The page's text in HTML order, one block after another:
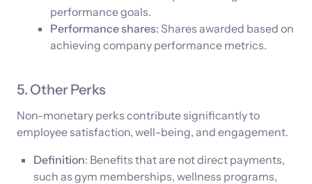
performance goals.
Performance shares: Shares awarded based on
achieving company performance metrics.
5. Other Perks
Non-monetary perks contribute significantly to
employee satisfaction, well-being, and engagement.
Definition: Benefits that are not direct payments,
such as gym memberships, wellness programs,